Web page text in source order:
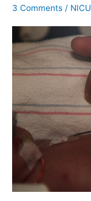
NICU
3 Comments / NICU